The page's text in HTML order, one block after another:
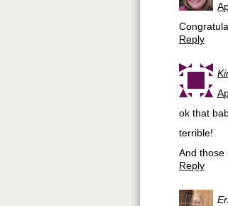
Reply
ok that
terrible!
And those
Reply